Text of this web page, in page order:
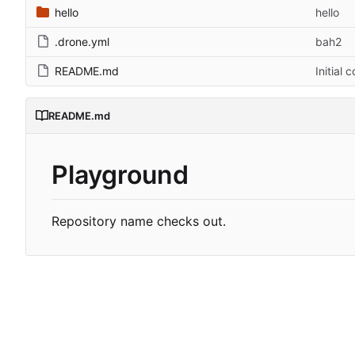
hello hello
.drone.yml bah2
README.md Initial
README.md
Playground
Repository name checks out.